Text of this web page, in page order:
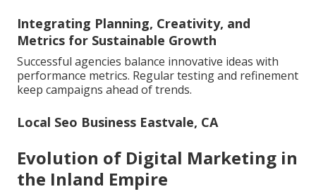
Integrating Planning, Creativity, and
Metrics for Sustainable Growth
Successful agencies balance innovative ideas with
performance metrics. Regular testing and refinement
keep campaigns ahead of trends.
Local Seo Business Eastvale, CA
Evolution of Digital Marketing in
the Inland Empire